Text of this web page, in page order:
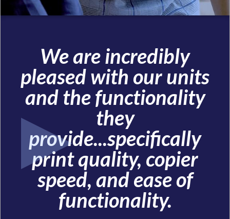
We are incredibly
pleased with our units
and the functionality
they
provide...specifically
print quality, copier
speed, and ease of
functionality.